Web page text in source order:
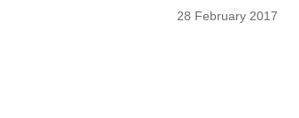
28 February 2017